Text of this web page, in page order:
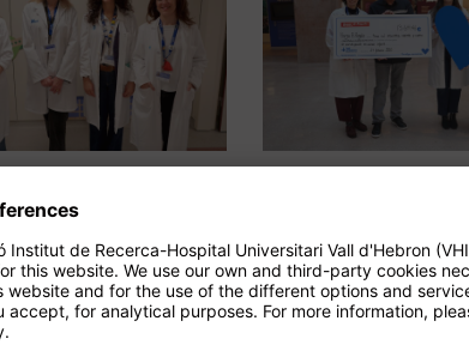
shows the
term benefits
in
GVHD
raises
medicine
paediatric